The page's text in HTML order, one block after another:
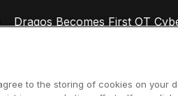
Dragos Becomes First OT
RESERVED.
to the storing of cookies on your